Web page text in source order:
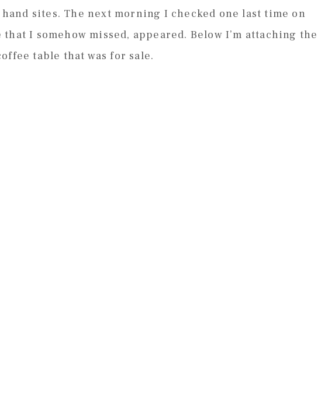
sites. The next morning I checked one last time on
I somehow missed, appeared. Below I’m attaching the
table that was for sale.